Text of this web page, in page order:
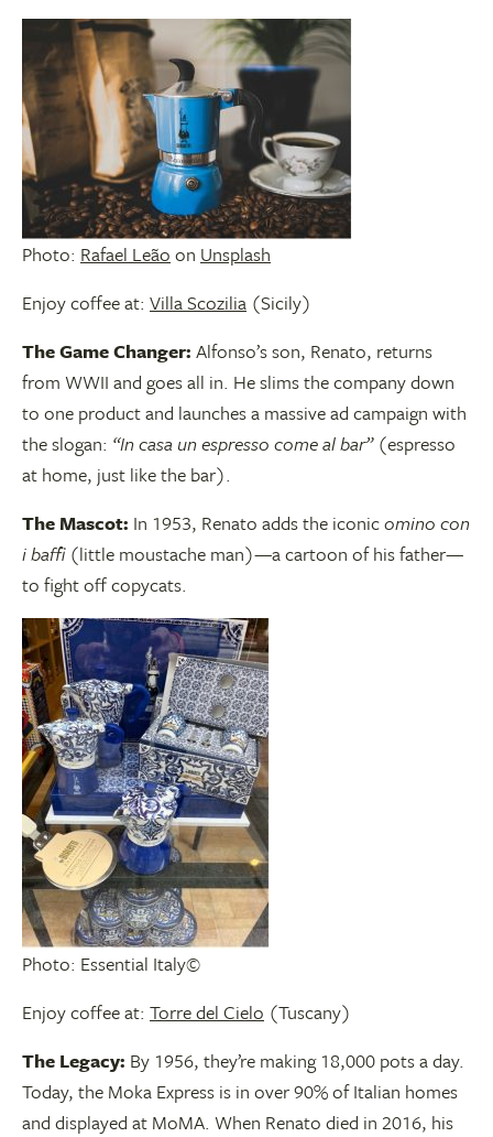
Photo: Rafael Leão on Unsplash
Enjoy coffee at: Villa Scozilia (Sicily)
The Game Changer: Alfonso’s son, Renato, returns
from WWII and goes all in. He slims the company down
to one product and launches a massive ad campaign with
the slogan: “In casa un espresso come al bar”(espresso
at home, just like the bar).
The Mascot: In 1953, Renato adds the iconicomino con
i baffi(little moustache man)—a cartoon of his father—
to fight off copycats.
Photo: Essential Italy©
Enjoy coffee at: Torre del Cielo (Tuscany)
The Legacy: By 1956, they’re making 18,000 pots a day.
Today, the Moka Express is in over 90% of Italian homes
and displayed at MoMA. When Renato died in 2016, his